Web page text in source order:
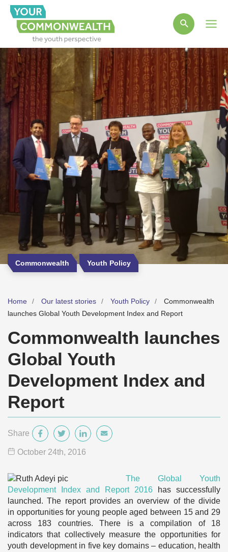
Commonwealth Youth Policy
Home Our latest stories Youth Policy
Commonwealth
launches Global Youth Development Index and Report
Commonwealth launches
Global Youth
Development Index and
Report
Share
October 24th, 2016
The Global Youth
Development Index and Report 2016 has successfully
launched. The report provides an overview of the divide
in opportunities for young people aged between 15 and 29
across 183 countries. There is a compilation of 18
indicators that collectively measure the opportunities for
youth development in five key domains – education, health